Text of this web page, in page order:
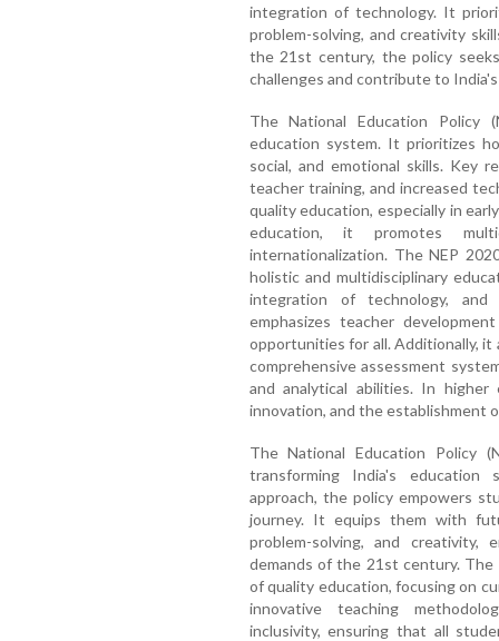
integration of technology. It
problem-solving, and creativity
the 21st century, the policy
challenges and contribute to
The National Education Policy
education system. It prioritizes
social, and emotional skills. Key
teacher training, and increased
quality education, especially in
education, it promotes
internationalization. The NEP
holistic and multidisciplinary
integration of technology,
emphasizes teacher
opportunities for all. Additionally,
comprehensive assessment
and analytical abilities. In
innovation, and the establishment
The National Education Policy
transforming India's education
approach, the policy empowers
journey. It equips them with
problem-solving, and
demands of the 21st century. The
of quality education, focusing on
innovative teaching
inclusivity, ensuring that all